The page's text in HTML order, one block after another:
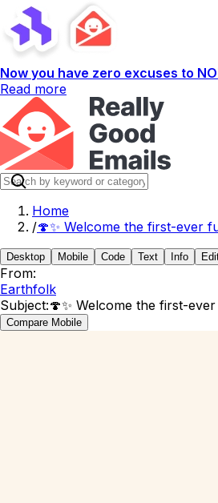
Now you have zero excuses to
Read more
Home
/🍄✨ Welcome the first-ever
Desktop Mobile Code Text Info
From:
Earthfolk
Subject:🍄✨ Welcome the first-
Compare Mobile